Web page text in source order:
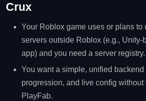
Crux
Your Roblox game uses or plans to
servers outside Roblox (e.g.,
app) and you need a server registry.
You want a simple, unified backend
progression, and live config without
PlayFab.